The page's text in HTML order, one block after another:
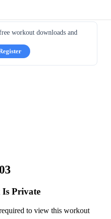
workout downloads and
Private
to view this workout